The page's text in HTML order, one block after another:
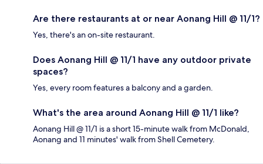
Are there restaurants at or near Aonang Hill @ 11/1?
Yes, there's an on-site restaurant.
Does Aonang Hill @ 11/1 have any outdoor private
spaces?
Yes, every room features a balcony and a garden.
What's the area around Aonang Hill @ 11/1 like?
Aonang Hill @ 11/1 is a short 15-minute walk from McDonald,
Aonang and 11 minutes' walk from Shell Cemetery.